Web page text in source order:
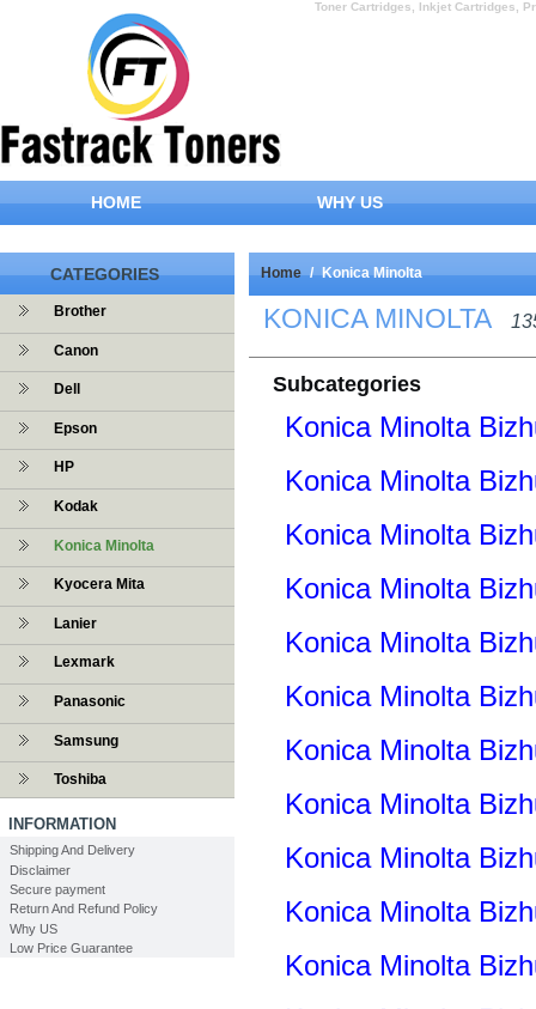
Toner Cartridges, Inkjet Cartridges,
HOME WHY US
CATEGORIES
Brother
Canon
Dell
Epson
HP
Kodak
Konica Minolta
Kyocera Mita
Lanier
Lexmark
Panasonic
Samsung
Toshiba
INFORMATION
Shipping And Delivery
Disclaimer
Secure payment
Return And Refund Policy
Why US
Low Price Guarantee
Home / Konica Minolta
KONICA MINOLTA
Subcategories
Konica Minolta
Konica Minolta
Konica Minolta
Konica Minolta
Konica Minolta
Konica Minolta
Konica Minolta
Konica Minolta
Konica Minolta
Konica Minolta
Konica Minolta